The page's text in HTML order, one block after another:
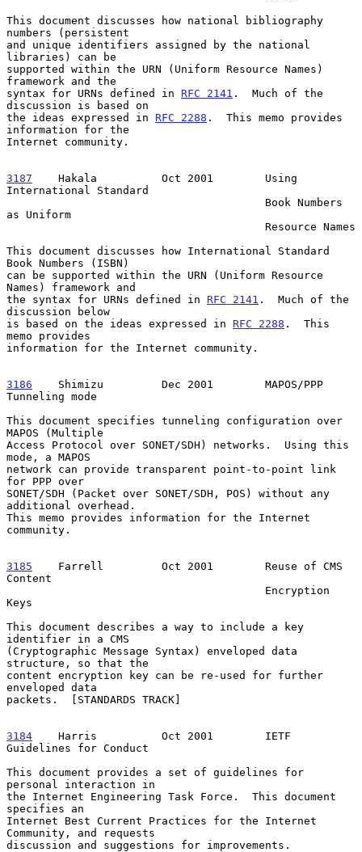
This document discusses how national bibliography
numbers (persistent
and unique identifiers assigned by the national
libraries) can be
supported within the URN (Uniform Resource Names)
framework and the
syntax for URNs defined in RFC 2141 .  Much of the
discussion is based on
the ideas expressed in RFC 2288 .  This memo provides
information for the
Internet community.
3187
    Hakala
        Oct 2001        Using
International Standard
as Uniform
This document discusses how International Standard
Book Numbers (ISBN)
can be supported within the URN (Uniform Resource
Names) framework and
the syntax for URNs defined in RFC 2141 .  Much of the
discussion below
is based on the ideas expressed in RFC 2288 .  This
memo provides
information for the Internet community.
3186
    Shimizu
       Dec 2001        MAPOS/PPP
Tunneling mode
This document specifies tunneling configuration over
MAPOS (Multiple
Access Protocol over SONET/SDH) networks.  Using this
mode, a MAPOS
network can provide transparent point-to-point link
for PPP over
SONET/SDH (Packet over SONET/SDH, POS) without any
additional overhead.
This memo provides information for the Internet
community.
3185
    Farrell
       Oct 2001        Reuse of CMS
Content
Keys
This document describes a way to include a key
identifier in a CMS
(Cryptographic Message Syntax) enveloped data
structure, so that the
content encryption key can be re-used for further
enveloped data
packets.  [STANDARDS TRACK]
3184
    Harris
        Oct 2001        IETF
Guidelines for Conduct
This document provides a set of guidelines for
personal interaction in
the Internet Engineering Task Force.  This document
specifies an
Internet Best Current Practices for the Internet
Community, and requests
discussion and suggestions for improvements.